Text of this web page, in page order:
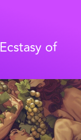
of